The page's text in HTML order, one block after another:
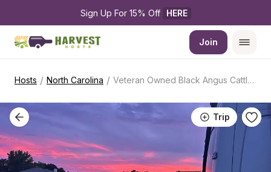
Sign Up For 15% Off HERE
Join
Hosts / North Carolina / Veteran Owned Black Angus Cattle Farm
Trip